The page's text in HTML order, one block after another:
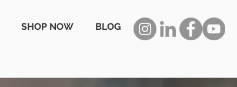
SHOP NOW BLOG